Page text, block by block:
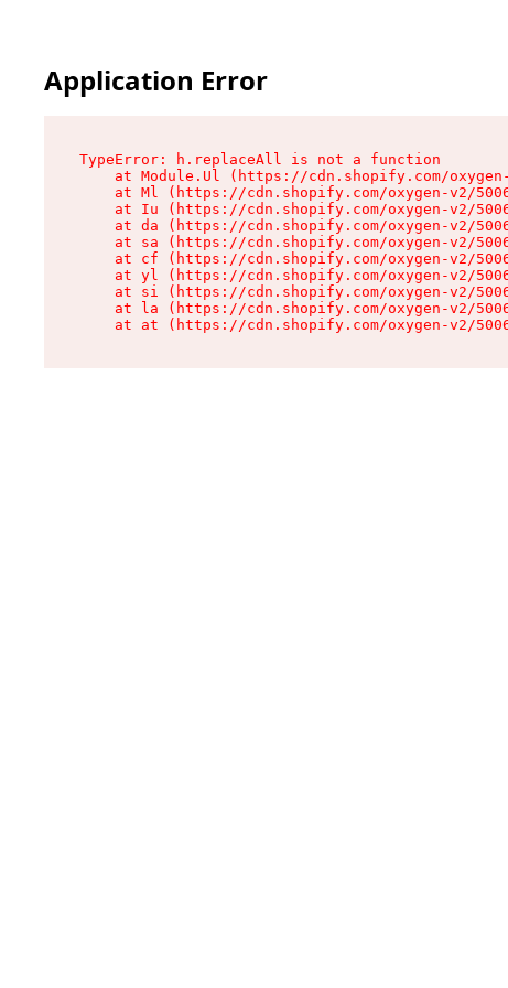
Application Error
TypeError: h.replaceAll is not a function
at Module.Ul (https://cdn.shopify.com/
at Ml (https://cdn.shopify.com/oxygen-v2/
at Iu (https://cdn.shopify.com/oxygen-v2/
at da (https://cdn.shopify.com/oxygen-v2/
at sa (https://cdn.shopify.com/oxygen-v2/
at cf (https://cdn.shopify.com/oxygen-v2/
at yl (https://cdn.shopify.com/oxygen-v2/
at si (https://cdn.shopify.com/oxygen-v2/
at la (https://cdn.shopify.com/oxygen-v2/
at at (https://cdn.shopify.com/oxygen-v2/